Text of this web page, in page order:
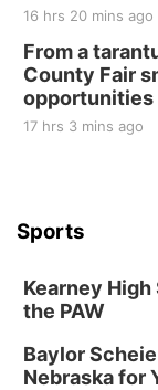
16 hrs 20 mins ago
From a
County Fair
opportunities
17 hrs 3 mins ago
Sports
Kearney
the PAW
Baylor
Nebraska for